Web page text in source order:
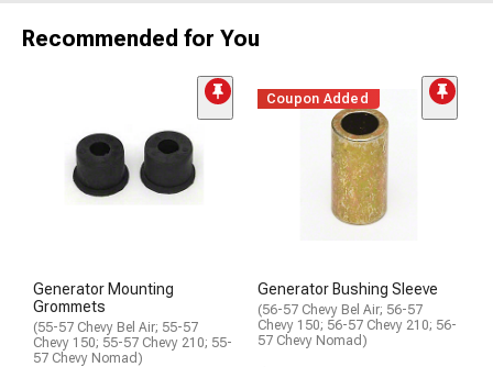
Recommended for You
Generator Mounting
Grommets
(55-57 Chevy Bel Air; 55-57
Chevy 150; 55-57 Chevy 210; 55-
57 Chevy Nomad)
Coupon Added
Generator Bushing Sleeve
(56-57 Chevy Bel Air; 56-57
Chevy 150; 56-57 Chevy 210; 56-
57 Chevy Nomad)